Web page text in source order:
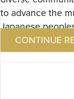
to advance the
Japanese
CONTINUE